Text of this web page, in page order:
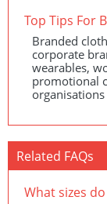
Top Tips For
Branded
corporate
wearables,
promotional
Related FAQs
What sizes